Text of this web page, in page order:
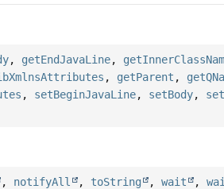
, getEndJavaLine,
, getParent ,
, setBeginJavaLine, setBody,
, notifyAll , toString ,wait ,